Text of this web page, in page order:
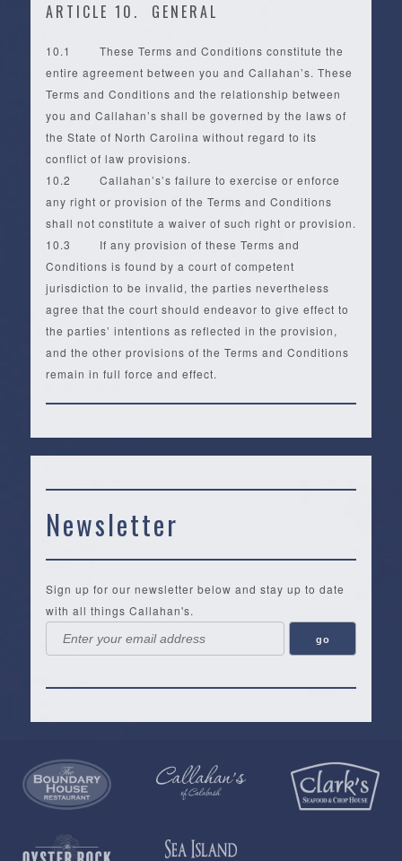
ARTICLE 10. GENERAL
10.1 These Terms and Conditions constitute the
entire agreement between you and Callahan’s. These
Terms and Conditions and the relationship between
you and Callahan’s shall be governed by the laws of
the State of North Carolina without regard to its
conflict of law provisions.
10.2 Callahan’s’s failure to exercise or enforce
any right or provision of the Terms and Conditions
shall not constitute a waiver of such right or provision.
10.3 If any provision of these Terms and
Conditions is found by a court of competent
jurisdiction to be invalid, the parties nevertheless
agree that the court should endeavor to give effect to
the parties’ intentions as reflected in the provision,
and the other provisions of the Terms and Conditions
remain in full force and effect.
Newsletter
Sign up for our newsletter below and stay up to date
with all things Callahan's.
Callahan’s
NEW:
Online
History
The
Lifestyle
Spartina
Pea
Landing
Candle
Privacy
Policy
Conditions